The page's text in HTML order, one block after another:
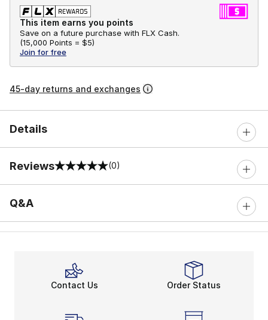
This item earns you points
Save on a future purchase with FLX Cash.
(15,000 Points = $5)
Join for free
45-day returns and exchanges
Details
Reviews
0 out of 5 rating (0)
Q&A
Contact Us Order Status